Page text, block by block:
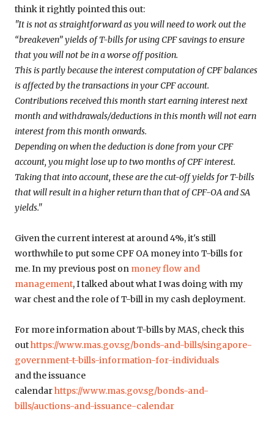
think it rightly pointed this out:
"It is not as straightforward as you will need to work out the
“breakeven” yields of T-bills for using CPF savings to ensure
that you will not be in a worse off position.
This is partly because the interest computation of CPF balances
is affected by the transactions in your CPF account.
Contributions received this month start earning interest next
month and withdrawals/deductions in this month will not earn
interest from this month onwards.
Depending on when the deduction is done from your CPF
account, you might lose up to two months of CPF interest.
Taking that into account, these are the cut-off yields for T-bills
that will result in a higher return than that of CPF-OA and SA
yields."
Given the current interest at around 4%, it's still
worthwhile to put some CPF OA money into T-bills for
me. In my previous post on money flow and
management, I talked about what I was doing with my
war chest and the role of T-bill in my cash deployment.
For more information about T-bills by MAS, check this
outhttps://www.mas.gov.sg/bonds-and-bills/singapore-
government-t-bills-information-for-individuals
and the issuance
calendarhttps://www.mas.gov.sg/bonds-and-
bills/auctions-and-issuance-calendar